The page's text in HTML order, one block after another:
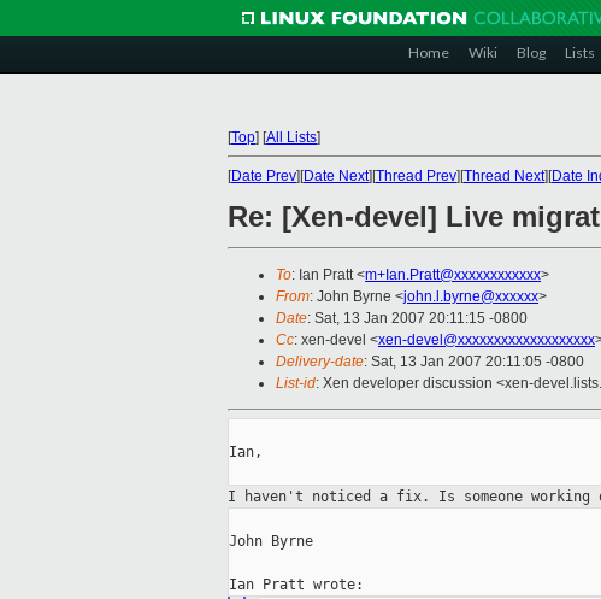
Home Wiki Blog Lists
[Top] [All Lists]
[Date Prev][Date Next][Thread Prev][Thread Next][Date
Re: [Xen-devel] Live
To: Ian Pratt <m+Ian.Pratt@xxxxxxxxxxxx>
From: John Byrne <john.l.byrne@xxxxxx>
Date: Sat, 13 Jan 2007 20:11:15 -0800
Cc: xen-devel <xen-devel@xxxxxxxxxxxxxxxxxxx
Delivery-date: Sat, 13 Jan 2007 20:11:05 -0800
List-id: Xen developer discussion <xen-
Ian,
I haven't noticed a fix. Is someone working
John Byrne